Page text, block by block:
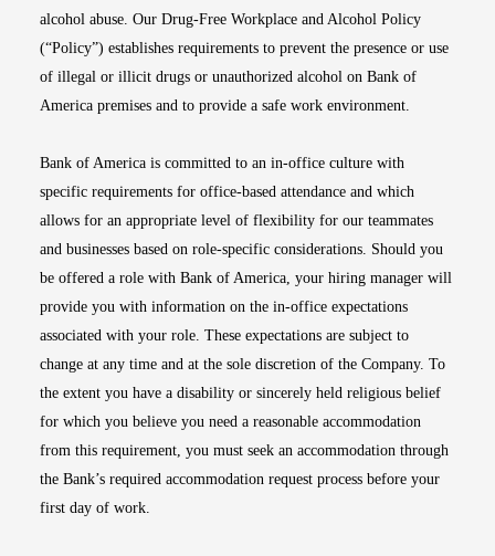
alcohol abuse. Our Drug-Free Workplace and Alcohol Policy
(“Policy”) establishes requirements to prevent the presence or use
of illegal or illicit drugs or unauthorized alcohol on Bank of
America premises and to provide a safe work environment.
Bank of America is committed to an in-office culture with
specific requirements for office-based attendance and which
allows for an appropriate level of flexibility for our teammates
and businesses based on role-specific considerations. Should you
be offered a role with Bank of America, your hiring manager will
provide you with information on the in-office expectations
associated with your role. These expectations are subject to
change at any time and at the sole discretion of the Company. To
the extent you have a disability or sincerely held religious belief
for which you believe you need a reasonable accommodation
from this requirement, you must seek an accommodation through
the Bank’s required accommodation request process before your
first day of work.